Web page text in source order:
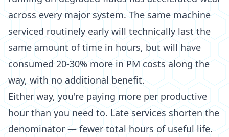
across every major system. The same machine
serviced routinely early will technically last the
same amount of time in hours, but will have
consumed 20-30% more in PM costs along the
way, with no additional benefit.
Either way, you're paying more per productive
hour than you need to. Late services shorten the
denominator — fewer total hours of useful life.